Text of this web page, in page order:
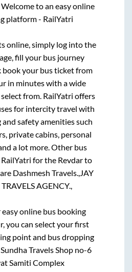
to an easy online
platform - RailYatri
online, simply log into the
fill your bus journey
book your bus ticket from
in minutes with a wide
from. RailYatri offers
for intercity travel with
and safety amenities such
private cabins, personal
a lot more. Other bus
for the Revdarto
Dashmesh Travels., JAY
AGENCY.,
online bus booking
, you can select your first
point and bus dropping
Travels Shop no-6
Samiti Complex